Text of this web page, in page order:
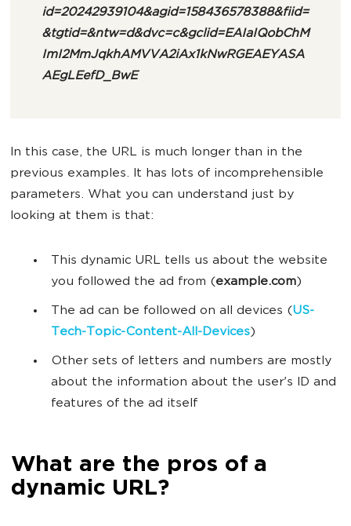
id=20242939104&agid=158436578388&fiid=
&tgtid=&ntw=d&dvc=c&gclid=EAIaIQobChM
ImI2MmJqkhAMVVA2iAx1kNwRGEAEYASA
AEgLEefD_BwE
In this case, the URL is much longer than in the
previous examples. It has lots of incomprehensible
parameters. What you can understand just by
looking at them is that:
This dynamic URL tells us about the website
you followed the ad from (example.com)
The ad can be followed on all devices (US-
Tech-Topic-Content-All-Devices)
Other sets of letters and numbers are mostly
about the information about the user's ID and
features of the ad itself
What are the pros of a
dynamic URL?